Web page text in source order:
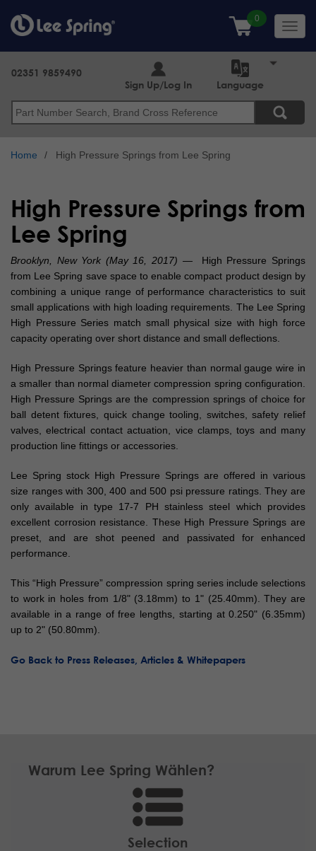
main
content
Search
02351 9859490
Sign Up/Log In
Language
Home High Pressure Springs from Lee Spring
High Pressure Springs from
Lee Spring
Brooklyn, New York (May 16, 2017) — High Pressure Springs
from Lee Spring save space to enable compact product design by
combining a unique range of performance characteristics to suit
small applications with high loading requirements. The Lee Spring
High Pressure Series match small physical size with high force
capacity operating over short distance and small deflections.
High Pressure Springs feature heavier than normal gauge wire in
a smaller than normal diameter compression spring configuration.
High Pressure Springs are the compression springs of choice for
ball detent fixtures, quick change tooling, switches, safety relief
valves, electrical contact actuation, vice clamps, toys and many
production line fittings or accessories.
Lee Spring stock High Pressure Springs are offered in various
size ranges with 300, 400 and 500 psi pressure ratings. They are
only available in type 17-7 PH stainless steel which provides
excellent corrosion resistance. These High Pressure Springs are
preset, and are shot peened and passivated for enhanced
performance.
This “High Pressure” compression spring series include selections
to work in holes from 1/8" (3.18mm) to 1" (25.40mm). They are
available in a range of free lengths, starting at 0.250" (6.35mm)
up to 2" (50.80mm).
Go Back to Press Releases, Articles & Whitepapers
Warum Lee Spring Wählen?
Selection